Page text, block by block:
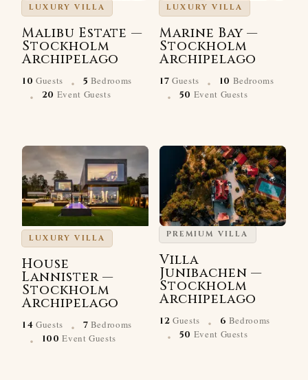
LUXURY VILLA
Malibu Estate —
Stockholm
Archipelago
10 Guests · 5 Bedrooms
· 20 Event Guests
LUXURY VILLA
Marine Bay —
Stockholm
Archipelago
17 Guests · 10 Bedrooms
· 50 Event Guests
LUXURY VILLA
House
Lannister —
Stockholm
Archipelago
14 Guests · 7 Bedrooms
· 100 Event Guests
PREMIUM VILLA
Villa
Junibachen —
Stockholm
Archipelago
12 Guests · 6 Bedrooms
· 50 Event Guests